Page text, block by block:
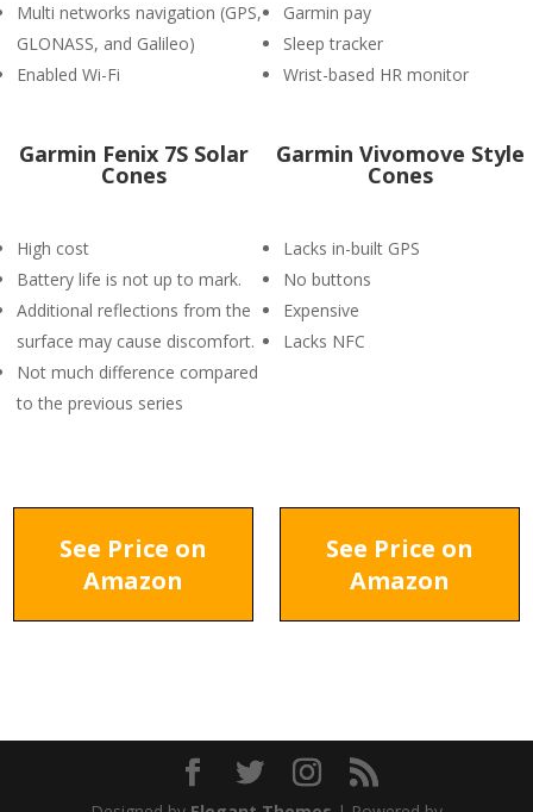
Multi networks navigation (GPS,
GLONASS, and Galileo)
Enabled Wi-Fi
Garmin pay
Sleep tracker
Wrist-based HR monitor
Garmin Fenix 7S Solar
Cones
High cost
Battery life is not up to mark.
Additional reflections from the
surface may cause discomfort.
Not much difference compared
to the previous series
Garmin Vivomove Style
Cones
Lacks in-built GPS
No buttons
Expensive
Lacks NFC
See Price on
Amazon
See Price on
Amazon